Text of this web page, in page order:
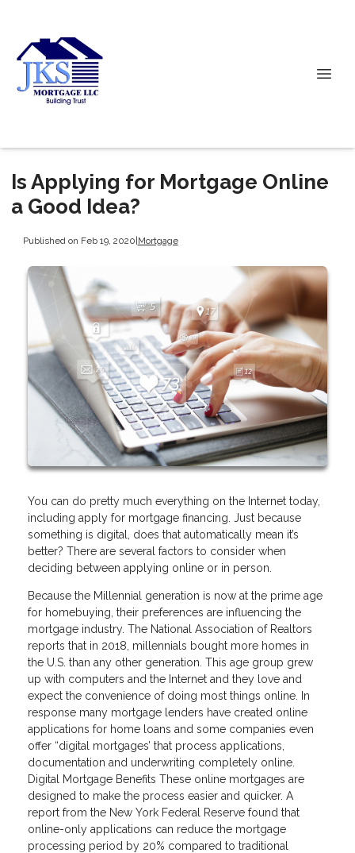
Is Applying for Mortgage Online
a Good Idea?
Published on Feb 19, 2020|Mortgage
You can do pretty much everything on the Internet today,
including apply for mortgage financing. Just because
something is digital, does that automatically mean it’s
better? There are several factors to consider when
deciding between applying online or in person.
Because the Millennial generation is now at the prime age
for homebuying, their preferences are influencing the
mortgage industry. The National Association of Realtors
reports that in 2018, millennials bought more homes in
the U.S. than any other generation. This age group grew
up with computers and the Internet and they love and
expect the convenience of doing most things online. In
response many mortgage lenders have created online
applications for home loans and some companies even
offer “digital mortgages’ that process applications,
documentation and underwriting completely online.
Digital Mortgage Benefits These online mortgages are
designed to make the process easier and quicker. A
report from the New York Federal Reserve found that
online-only applications can reduce the mortgage
processing period by 20% compared to traditional